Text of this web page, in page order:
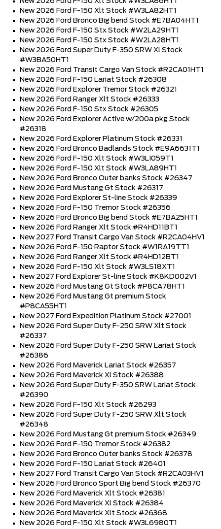
New 2026 Ford F-150 Xlt Stock #W3LA82HT1
New 2026 Ford Bronco Big bend Stock #E7BA04HT1
New 2026 Ford F-150 Stx Stock #W2LA29HT1
New 2026 Ford F-150 Stx Stock #W2LA28HT1
New 2026 Ford Super Duty F-350 SRW Xl Stock
#W3BA50HT1
New 2026 Ford Transit Cargo Van Stock #R2CA01HT1
New 2026 Ford F-150 Lariat Stock #26308
New 2026 Ford Explorer Tremor Stock #26321
New 2026 Ford Ranger Xlt Stock #26333
New 2026 Ford F-150 Stx Stock #26305
New 2026 Ford Explorer Active w/200a pkg Stock
#26318
New 2026 Ford Explorer Platinum Stock #26331
New 2026 Ford Bronco Badlands Stock #E9A6631T1
New 2026 Ford F-150 Xlt Stock #W3LI059T1
New 2026 Ford F-150 Xlt Stock #W3LA89HT1
New 2026 Ford Bronco Outer banks Stock #26347
New 2026 Ford Mustang Gt Stock #26317
New 2026 Ford Explorer St-line Stock #26339
New 2026 Ford F-150 Tremor Stock #26356
New 2026 Ford Bronco Big bend Stock #E7BA25HT1
New 2026 Ford Ranger Xlt Stock #R4HD11BT1
New 2027 Ford Transit Cargo Van Stock #R2CA04HV1
New 2026 Ford F-150 Raptor Stock #W1RA19TT1
New 2026 Ford Ranger Xlt Stock #R4HD12BT1
New 2026 Ford F-150 Xlt Stock #W3LS18XT1
New 2027 Ford Explorer St-line Stock #K8KD002V1
New 2026 Ford Mustang Gt Stock #P8CA78HT1
New 2026 Ford Mustang Gt premium Stock
#P8CA55HT1
New 2027 Ford Expedition Platinum Stock #27001
New 2026 Ford Super Duty F-250 SRW Xlt Stock
#26337
New 2026 Ford Super Duty F-250 SRW Lariat Stock
#26386
New 2026 Ford Maverick Lariat Stock #26357
New 2026 Ford Maverick Xl Stock #26388
New 2026 Ford Super Duty F-350 SRW Lariat Stock
#26390
New 2026 Ford F-150 Xlt Stock #26293
New 2026 Ford Super Duty F-250 SRW Xlt Stock
#26348
New 2026 Ford Mustang Gt premium Stock #26349
New 2026 Ford F-150 Tremor Stock #26382
New 2026 Ford Bronco Outer banks Stock #26378
New 2026 Ford F-150 Lariat Stock #26401
New 2027 Ford Transit Cargo Van Stock #R2CA03HV1
New 2026 Ford Bronco Sport Big bend Stock #26370
New 2026 Ford Maverick Xlt Stock #26381
New 2026 Ford Maverick Xl Stock #26384
New 2026 Ford Maverick Xlt Stock #26368
New 2026 Ford F-150 Xlt Stock #W3L6980T1